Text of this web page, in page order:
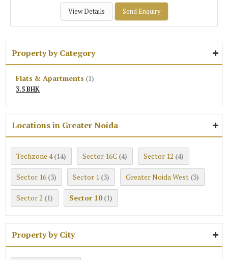
View Details Send Enquiry
Property by Category
Flats & Apartments (1)
3.5 BHK
Locations in Greater Noida
Techzone 4 (14) Sector 16C (4) Sector 12 (4)
Sector 16 (3) Sector 1 (3) Greater Noida West (3)
Sector 2 (1) Sector 10 (1)
Property by City